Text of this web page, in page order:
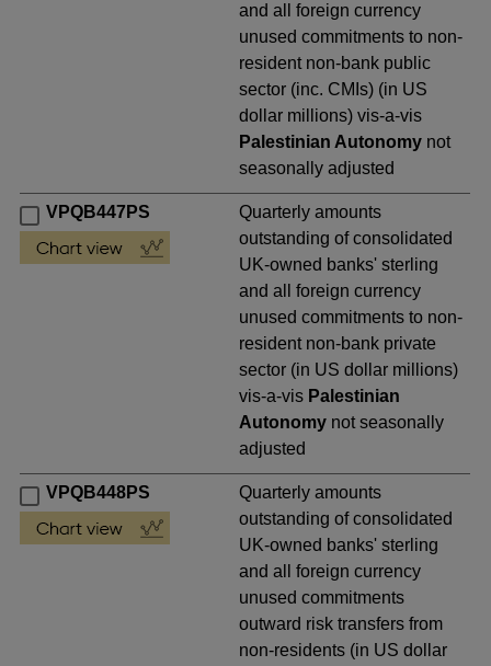
and all foreign currency
unused commitments to non-
resident non-bank public
sector (inc. CMIs) (in US
dollar millions) vis-a-vis
Palestinian Autonomy not
seasonally adjusted
VPQB447PS
Quarterly amounts
outstanding of consolidated
UK-owned banks' sterling
and all foreign currency
unused commitments to non-
resident non-bank private
sector (in US dollar millions)
vis-a-vis Palestinian
Autonomy not seasonally
adjusted
VPQB448PS
Quarterly amounts
outstanding of consolidated
UK-owned banks' sterling
and all foreign currency
unused commitments
outward risk transfers from
non-residents (in US dollar